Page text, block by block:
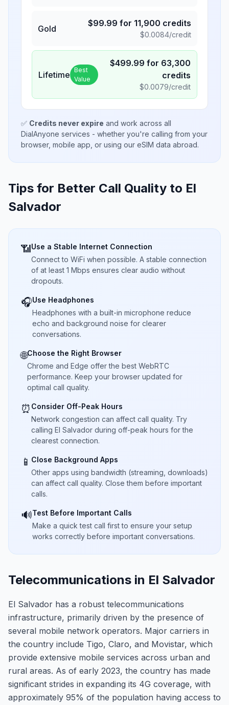
Gold
$99.99 for 11,900 credits
$0.0084/credit
Lifetime Best
Value
$499.99 for 63,300
credits
$0.0079/credit
✅ Credits never expire and work across all
DialAnyone services - whether you're calling from your
browser, mobile app, or using our eSIM data abroad.
Tips for Better Call Quality to El
Salvador
📶Use a Stable Internet Connection
Connect to WiFi when possible. A stable connection
of at least 1 Mbps ensures clear audio without
dropouts.
🎧Use Headphones
Headphones with a built-in microphone reduce
echo and background noise for clearer
conversations.
🌐Choose the Right Browser
Chrome and Edge offer the best WebRTC
performance. Keep your browser updated for
optimal call quality.
⏰ Consider Off-Peak Hours
Network congestion can affect call quality. Try
calling El Salvador during off-peak hours for the
clearest connection.
📱 Close Background Apps
Other apps using bandwidth (streaming, downloads)
can affect call quality. Close them before important
calls.
🔊Test Before Important Calls
Make a quick test call first to ensure your setup
works correctly before important conversations.
Telecommunications in El Salvador
El Salvador has a robust telecommunications
infrastructure, primarily driven by the presence of
several mobile network operators. Major carriers in
the country include Tigo, Claro, and Movistar, which
provide extensive mobile services across urban and
rural areas. As of early 2023, the country has made
significant strides in expanding its 4G coverage, with
approximately 95% of the population having access to